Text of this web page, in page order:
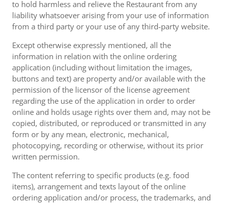
to hold harmless and relieve the Restaurant from any
liability whatsoever arising from your use of information
from a third party or your use of any third-party website.
Except otherwise expressly mentioned, all the
information in relation with the online ordering
application (including without limitation the images,
buttons and text) are property and/or available with the
permission of the licensor of the license agreement
regarding the use of the application in order to order
online and holds usage rights over them and, may not be
copied, distributed, or reproduced or transmitted in any
form or by any mean, electronic, mechanical,
photocopying, recording or otherwise, without its prior
written permission.
The content referring to specific products (e.g. food
items), arrangement and texts layout of the online
ordering application and/or process, the trademarks, and